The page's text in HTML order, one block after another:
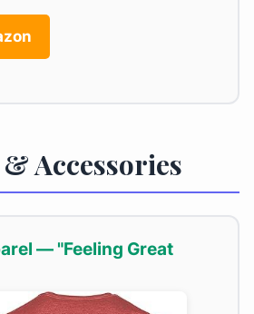
Accessories
— "Feeling Great